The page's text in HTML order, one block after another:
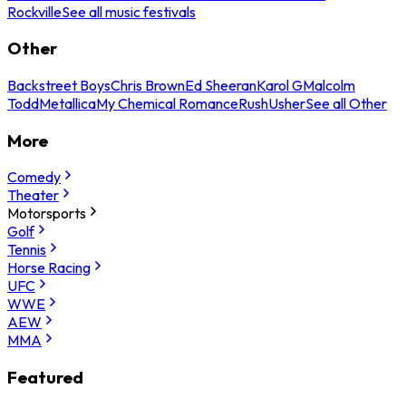
RockvilleSee all music festivals
Other
Backstreet BoysChris BrownEd SheeranKarol GMalcolm
ToddMetallicaMy Chemical RomanceRushUsherSee all Other
More
Comedy
Theater
Motorsports
Golf
Tennis
Horse Racing
UFC
WWE
AEW
MMA
Featured